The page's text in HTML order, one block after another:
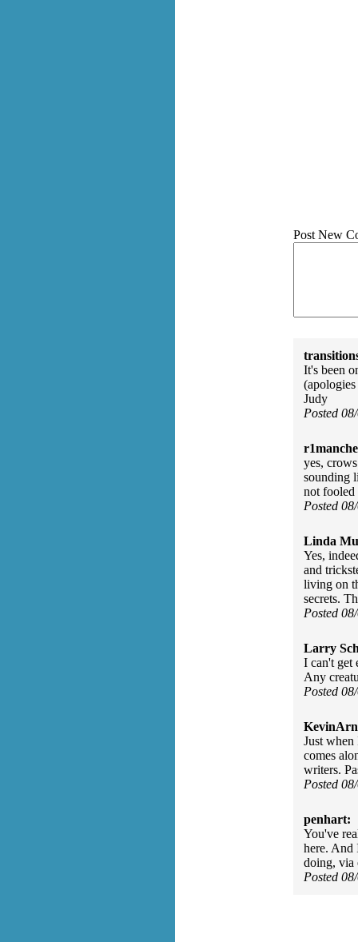
Post New
It's been
Judy
Posted
yes,
sounding
not fooled
Posted
Linda
Yes,
and
living on
secrets.
Posted
Larry
I can't get
Any
Posted
Just
comes
writers.
Posted
penhart:
You've
here. And
doing, via
Posted